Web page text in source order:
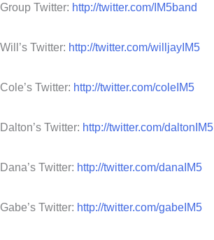
Group Twitter: http://twitter.com/IM5band
Will’s Twitter: http://twitter.com/willjayIM5
Cole’s Twitter: http://twitter.com/coleIM5
Dalton’s Twitter: http://twitter.com/daltonIM5
Dana’s Twitter: http://twitter.com/danaIM5
Gabe’s Twitter: http://twitter.com/gabeIM5